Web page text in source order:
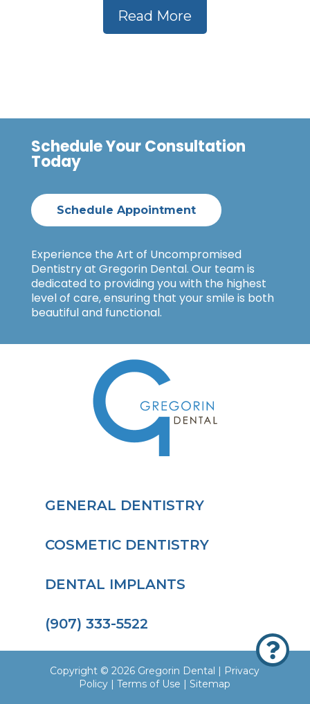

Read More
Schedule Your Consultation
Today
Schedule Appointment
Experience the Art of Uncompromised
Dentistry at Gregorin Dental. Our team is
dedicated to providing you with the highest
level of care, ensuring that your smile is both
beautiful and functional.
GENERAL DENTISTRY
COSMETIC DENTISTRY
DENTAL IMPLANTS
(907) 333-5522
Copyright © 2026 Gregorin Dental | Privacy
Policy |Terms of Use |Sitemap